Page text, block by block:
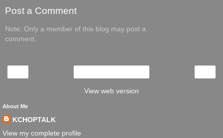
Post a Comment
Note: Only a member of this blog may post a
comment.
View web version
About Me
KCHOPTALK
View my complete profile